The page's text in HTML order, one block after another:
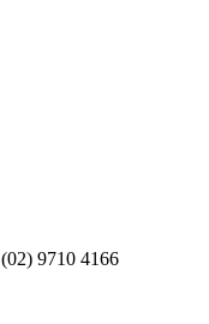
(02) 9710 4166